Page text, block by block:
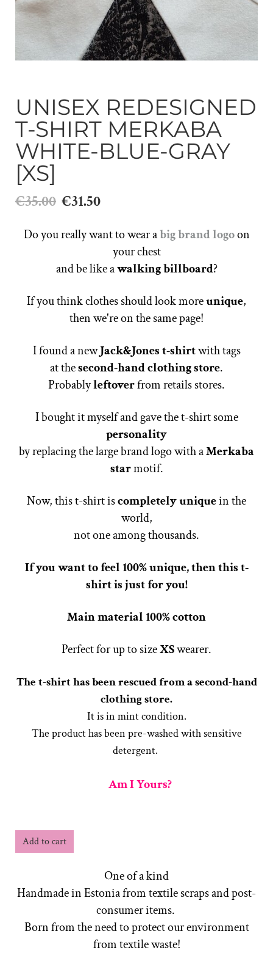
UNISEX REDESIGNED
T-SHIRT MERKABA
WHITE-BLUE-GRAY
[XS]
€35.00 €31.50
Do you really want to wear abig brand logoon
your chest
and be like awalking billboard?
If you think clothes should look moreunique,
then we're on the same page!
I found a newJack&Jones t-shirtwith tags
at thesecond-hand clothing store.
Probablyleftoverfrom retails stores.
I bought it myself and gave the t-shirt some
personality
by replacing the large brand logo with aMerkaba
starmotif.
Now, this t-shirt iscompletely uniquein the
world,
not one among thousands.
If you want to feel 100% unique, then this t-
shirt is just for you!
Main material 100% cotton
Perfect for up to sizeXSwearer.
The t-shirt has been rescued from a second-hand
clothing store.
It is in mint condition.
The product has been pre-washed with sensitive
detergent.
Am I Yours?
Add to cart
One of a kind
Handmade in Estonia from textile scraps and post-
consumer items.
Born from the need to protect our environment
from textile waste!